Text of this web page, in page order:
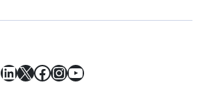
LinkedIn
X Facebook
Instagram
YouTube